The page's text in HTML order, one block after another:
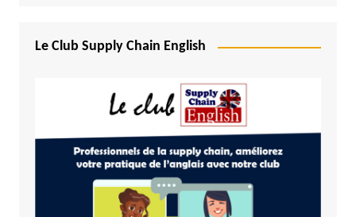
Le Club Supply Chain English